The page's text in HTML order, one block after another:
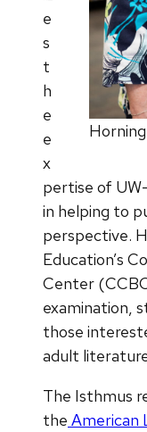
Horning
e
s
t
h
e
e
x
pertise of
in helping to
perspective.
Education’s
Center
examination,
those
adult
The Isthmus
the American